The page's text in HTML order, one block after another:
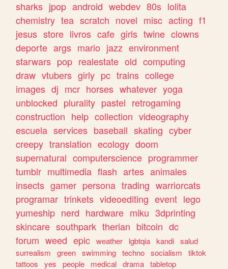
sharks jpop android webdev 80s lolita
chemistry tea scratch novel misc acting f1
jesus store livros cafe girls twine clowns
deporte args mario jazz environment
starwars pop realestate old computing
draw vtubers girly pc trains college
images dj mcr horses whatever yoga
unblocked plurality pastel retrogaming
construction help collection videography
escuela services baseball skating cyber
creepy translation ecology doom
supernatural computerscience programmer
tumblr multimedia flash artes animales
insects gamer persona trading warriorcats
programar trinkets videoediting event lego
yumeship nerd hardware miku 3dprinting
skincare southpark therian bitcoin dc
forum weed epic weather lgbtqia kandi salud
surrealism
green swimming techno socialism
tiktok
tattoos
yes people medical drama tabletop